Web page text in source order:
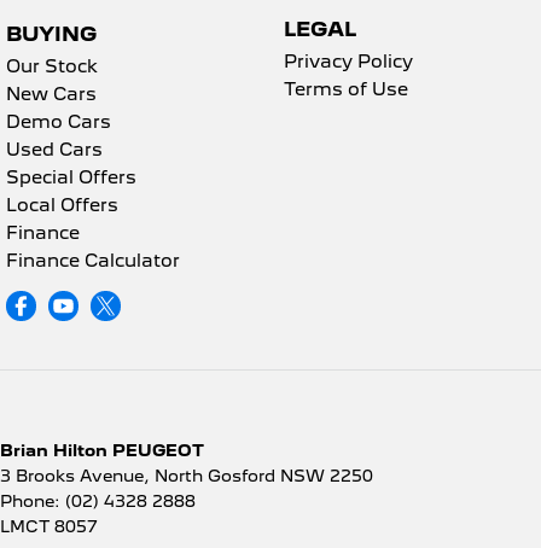
BUYING
Our Stock
New Cars
Demo Cars
Used Cars
Special Offers
Local Offers
Finance
Finance Calculator
LEGAL
Privacy Policy
Terms of Use
Brian Hilton PEUGEOT
3 Brooks Avenue, North Gosford NSW 2250
Phone: (02) 4328 2888
LMCT 8057